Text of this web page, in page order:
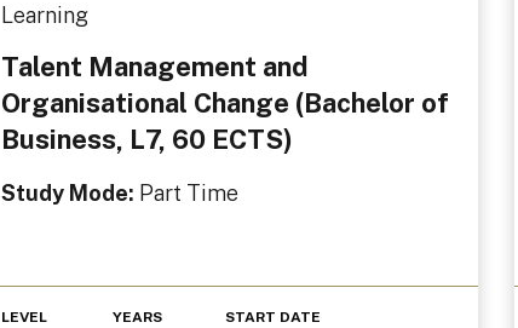
Learning
Talent Management and
Organisational Change (Bachelor of
Business, L7, 60 ECTS)
Study Mode: Part Time
LEVEL YEARS START DATE